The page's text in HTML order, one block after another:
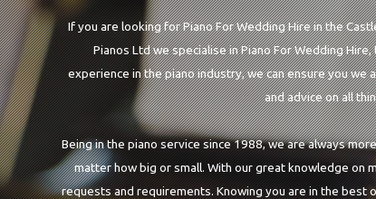
If you are looking for Piano For Wedding Hire in the
Pianos Ltd we specialise in Piano For Wedding
experience in the piano industry, we can ensure you
and advice on all
Being in the piano service since 1988, we are always
matter how big or small. With our great knowledge on
requests and requirements. Knowing you are in the best